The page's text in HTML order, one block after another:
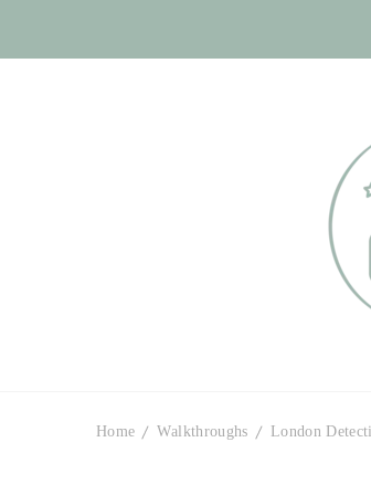
Home Walkthroughs London